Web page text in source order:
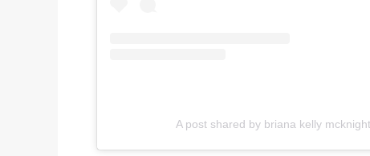
A post shared by briana kelly